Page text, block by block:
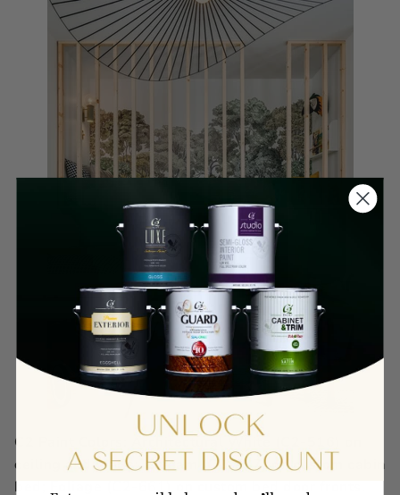
C2 Paint Colors: Architectural White (C2-516) on
ceiling and walls; Stream (C2-937) on custom cabin
bed; Foliage (C2-661) on custom bed door fronts.